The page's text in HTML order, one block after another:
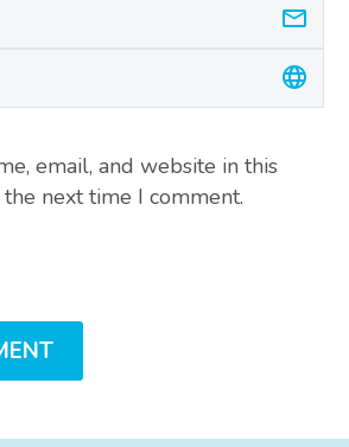
email, and website in this
next time I comment.